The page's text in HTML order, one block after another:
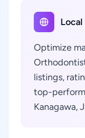
Optimize
listings,
top-
Kanagawa,